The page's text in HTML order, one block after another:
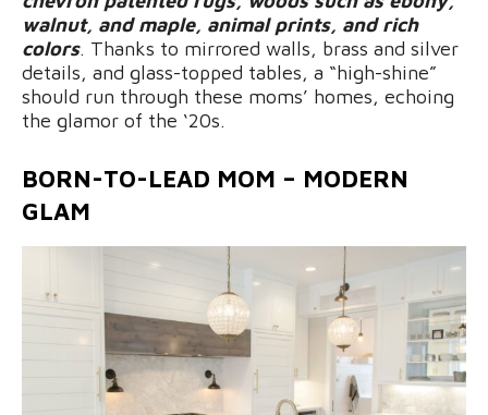
walnut, and maple, animal prints, and rich
colors. Thanks to mirrored walls, brass and silver
details, and glass-topped tables, a “high-shine”
should run through these moms’ homes, echoing
the glamor of the ‘20s.
BORN-TO-LEAD MOM – MODERN
GLAM